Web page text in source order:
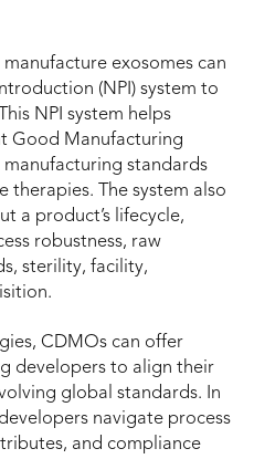
exosomes can
(NPI) system to
NPI system helps
Good Manufacturing
manufacturing standards
therapies. The system also
a product’s lifecycle,
robustness, raw
sterility, facility,
CDMOs can offer
developers to align their
global standards. In
navigate process
and compliance